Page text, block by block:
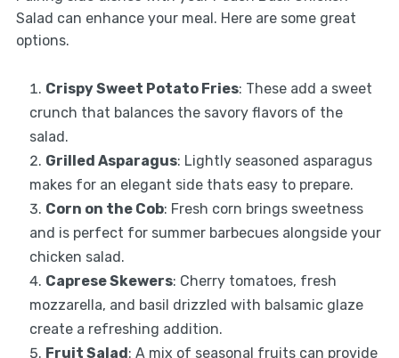
Salad can enhance your meal. Here are some great
options.
Crispy Sweet Potato Fries: These add a sweet
crunch that balances the savory flavors of the
salad.
Grilled Asparagus: Lightly seasoned asparagus
makes for an elegant side thats easy to prepare.
Corn on the Cob: Fresh corn brings sweetness
and is perfect for summer barbecues alongside your
chicken salad.
Caprese Skewers: Cherry tomatoes, fresh
mozzarella, and basil drizzled with balsamic glaze
create a refreshing addition.
Fruit Salad: A mix of seasonal fruits can provide